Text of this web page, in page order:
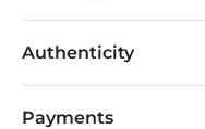
Authenticity
Payments